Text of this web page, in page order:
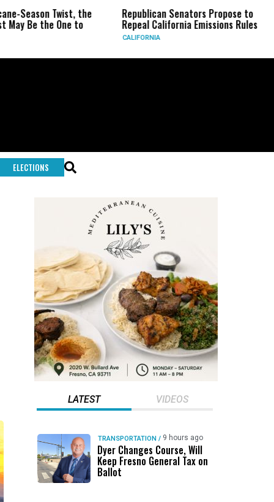
Twist, the
One to
Republican Senators Propose to
Repeal California Emissions Rules
CIA
Force
ELECTIONS
LATEST VIDEOS
TRANSPORTATION / 9 hours ago
Dyer Changes Course, Will
Keep Fresno General Tax on
Ballot